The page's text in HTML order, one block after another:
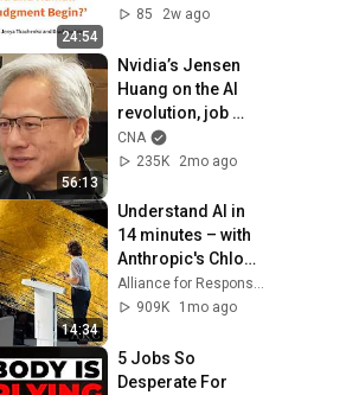
24:54
Judgment Begin?
85
2w ago
56:13
Nvidia’s Jensen
Huang on the AI
revolution, job
losses and what
drives him | Full
CNA
235K
2mo ago
14:34
Understand AI in
14 minutes – with
Anthropic's Chloe
Lubinski [ARC
2026]
Alliance for Responsible Citizenship
909K
1mo ago
5 Jobs So
Desperate For